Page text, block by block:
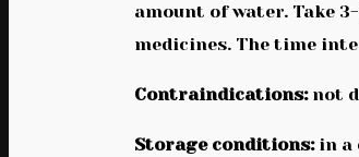
amount of water. Take
medicines. The time
Contraindications:not
Storage conditions:in a